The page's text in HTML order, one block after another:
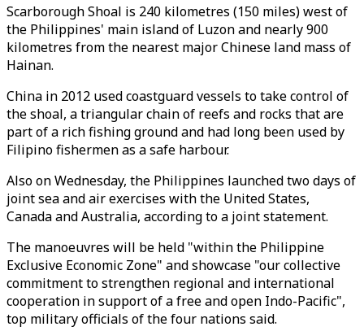
Scarborough Shoal is 240 kilometres (150 miles) west of
the Philippines' main island of Luzon and nearly 900
kilometres from the nearest major Chinese land mass of
Hainan.
China in 2012 used coastguard vessels to take control of
the shoal, a triangular chain of reefs and rocks that are
part of a rich fishing ground and had long been used by
Filipino fishermen as a safe harbour.
Also on Wednesday, the Philippines launched two days of
joint sea and air exercises with the United States,
Canada and Australia, according to a joint statement.
The manoeuvres will be held "within the Philippine
Exclusive Economic Zone" and showcase "our collective
commitment to strengthen regional and international
cooperation in support of a free and open Indo-Pacific",
top military officials of the four nations said.